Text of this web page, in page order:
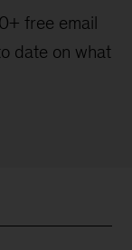
free email
date on what